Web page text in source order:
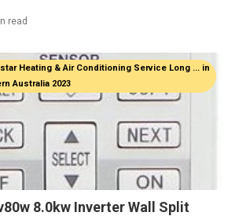
read
Heating & Air Conditioning Service Long ... in
Australia 2023
8.0kw Inverter Wall Split